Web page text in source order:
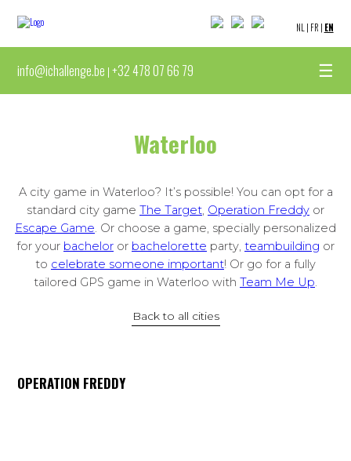
NL | FR | EN
info@ichallenge.be |+32 478 07 66 79 ☰
Waterloo
A city game in Waterloo? It’s possible! You can opt for a
standard city game The Target, Operation Freddy or
Escape Game. Or choose a game, specially personalized
for your bachelor or bachelorette party, teambuilding or
to celebrate someone important! Or go for a fully
tailored GPS game in Waterloo with Team Me Up.
Back to all cities
OPERATION FREDDY